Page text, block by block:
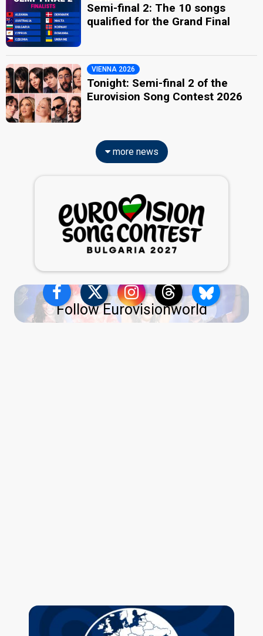
Semi-final 2: The 10 songs
qualified for the Grand Final
VIENNA 2026
Tonight: Semi-final 2 of the
Eurovision Song Contest 2026
more news
Follow Eurovisionworld